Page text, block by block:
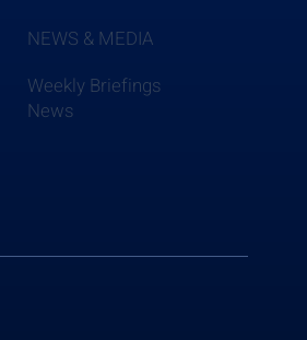
NEWS & MEDIA
Weekly Briefings
News